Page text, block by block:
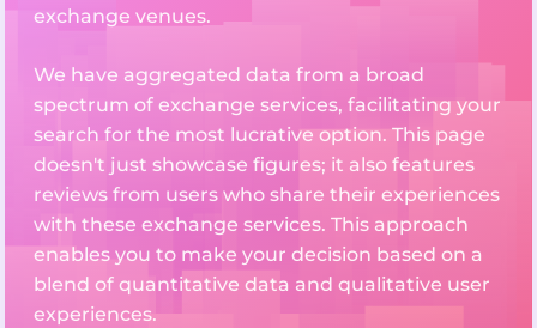
exchange venues.
We have aggregated data from a broad
spectrum of exchange services, facilitating your
search for the most lucrative option. This page
doesn't just showcase figures; it also features
reviews from users who share their experiences
with these exchange services. This approach
enables you to make your decision based on a
blend of quantitative data and qualitative user
experiences.